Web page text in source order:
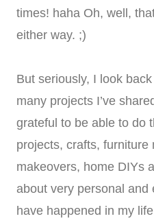
times! haha Oh, well,
either way. ;)
But seriously, I look
many projects I’ve
grateful to be able to do
projects, crafts, furniture
makeovers, home DIYs
about very personal and
have happened in my